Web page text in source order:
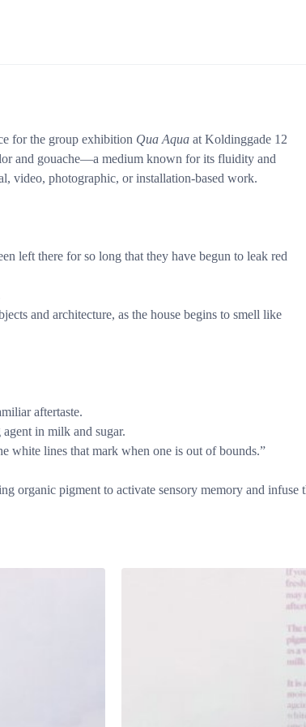
for the group exhibition Qua Aqua at Koldinggade 12
and gouache—a medium known for its fluidity and
video, photographic, or installation-based work.
left there for so long that they have begun to leak red
and architecture, as the house begins to smell like
aftertaste.
in milk and sugar.
white lines that mark when one is out of bounds.”
organic pigment to activate sensory memory and